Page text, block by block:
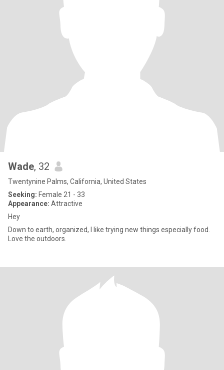
Wade, 32
Twentynine Palms, California, United States
Seeking: Female 21 - 33
Appearance: Attractive
Hey
Down to earth, organized, I like trying new things especially food.
Love the outdoors.